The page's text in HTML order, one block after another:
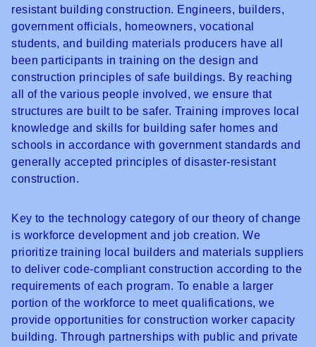
resistant building construction. Engineers, builders,
government officials, homeowners, vocational
students, and building materials producers have all
been participants in training on the design and
construction principles of safe buildings. By reaching
all of the various people involved, we ensure that
structures are built to be safer. Training improves local
knowledge and skills for building safer homes and
schools in accordance with government standards and
generally accepted principles of disaster-resistant
construction.
Key to the technology category of our theory of change
is workforce development and job creation. We
prioritize training local builders and materials suppliers
to deliver code-compliant construction according to the
requirements of each program. To enable a larger
portion of the workforce to meet qualifications, we
provide opportunities for construction worker capacity
building. Through partnerships with public and private